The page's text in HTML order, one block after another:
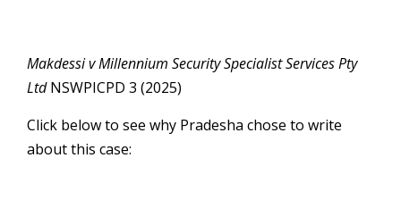
Makdessi v Millennium Security Specialist Services Pty
LtdNSWPICPD 3 (2025)
Click below to see why Pradesha chose to write
about this case: